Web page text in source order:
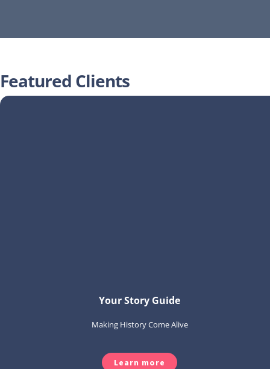
Featured Clients
Your Story Guide
Making History Come Alive
Learn more